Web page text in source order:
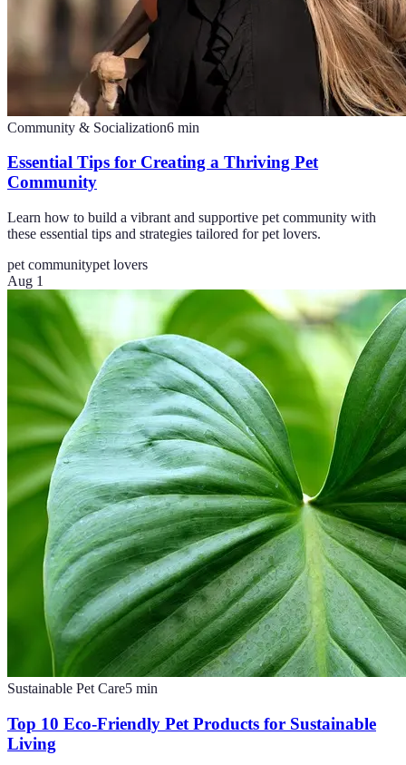
Community & Socialization6 min
Essential Tips for Creating a Thriving Pet
Community
Learn how to build a vibrant and supportive pet community with
these essential tips and strategies tailored for pet lovers.
pet communitypet lovers
Aug 1
Sustainable Pet Care5 min
Top 10 Eco-Friendly Pet Products for Sustainable
Living